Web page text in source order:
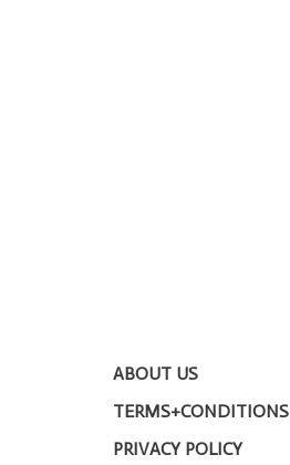
ABOUT US
TERMS+CONDITIONS
PRIVACY POLICY